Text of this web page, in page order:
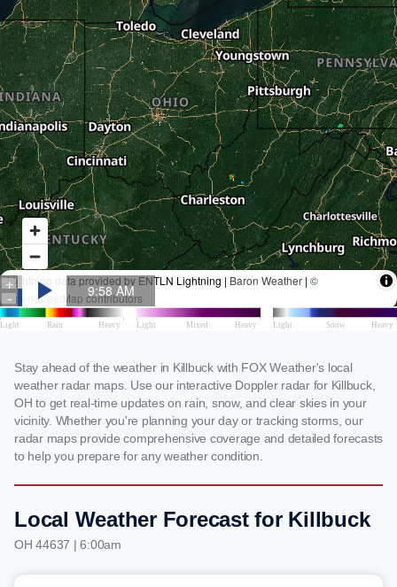
Stay ahead of the weather in Killbuck with FOX Weather's local
weather radar maps. Use our interactive Doppler radar for Killbuck,
OH to get real-time updates on rain, snow, and clear skies in your
vicinity. Whether you're planning your day or tracking storms, our
radar maps provide comprehensive coverage and detailed forecasts
to help you prepare for any weather condition.
Local Weather Forecast for Killbuck
OH 44637 | 6:00am